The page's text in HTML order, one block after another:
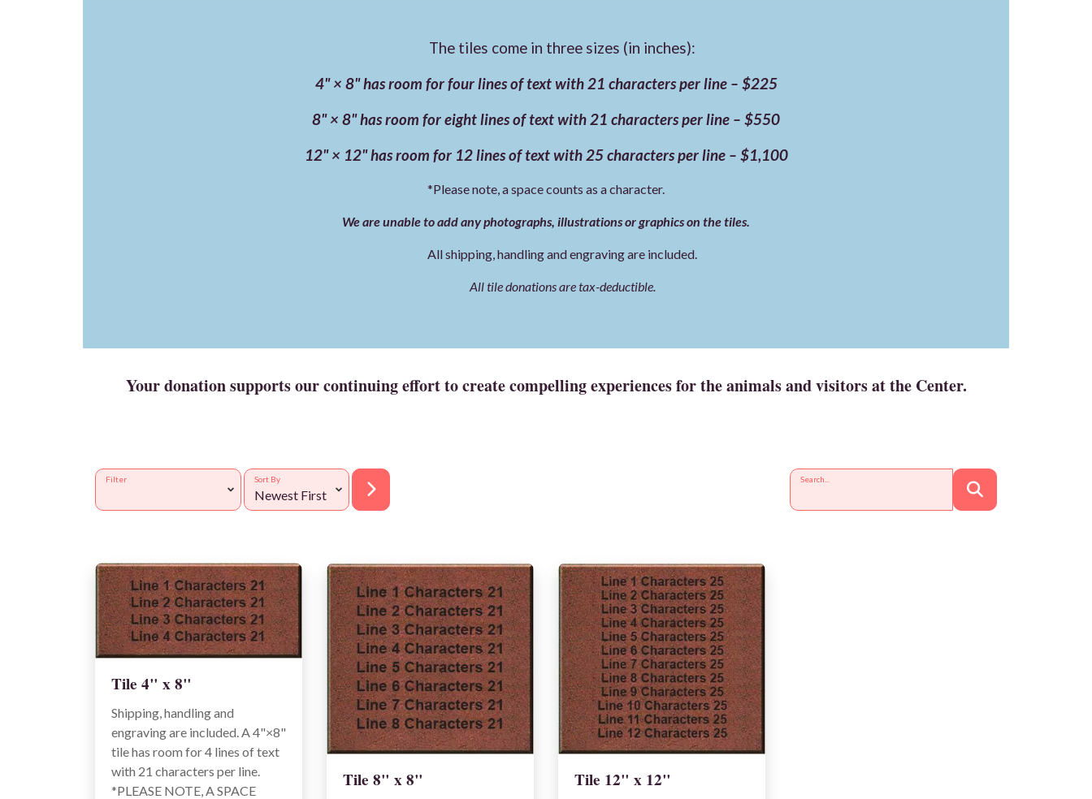
The tiles come in three sizes (in inches):
4" × 8" has room for four lines of text with 21 characters per line – $225
8" × 8" has room for eight lines of text with 21 characters per line – $550
12" × 12" has room for 12 lines of text with 25 characters per line – $1,100
*Please note, a space counts as a character.
We are unable to add any photographs, illustrations or graphics on the tiles.
All shipping, handling and engraving are included.
All tile donations are tax-deductible.
Your donation supports our continuing effort to create compelling experiences for the animals and visitors at the Center.
Filter Sort By Search...
Tile 4" x 8"
Shipping, handling and
engraving are included. A 4"×8"
tile has room for 4 lines of text
with 21 characters per line.
*PLEASE NOTE, A SPACE
Tile 8" x 8" Tile 12" x 12"